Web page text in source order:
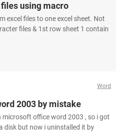
using macro
excel files to one excel sheet. Not
files & 1st row sheet 1 contain
Word
2003 by mistake
office word 2003 , so i got
disk but now i uninstalled it by